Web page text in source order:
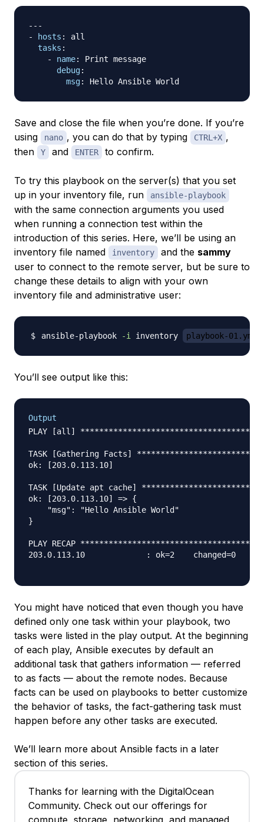
---
-
hosts :
all
tasks :
-
name:
Print message
debug:
msg:
Save and close the file when you’re done. If you’re
using
nano , you can do that by typing CTRL+X ,
then
Y and ENTER to confirm.
To try this playbook on the server(s) that you set
up in your inventory file, run
ansible-playbook
with the same connection arguments you used
when running a connection test within the
introduction of this series. Here, we’ll be using an
inventory file named
inventory and the sammy
user to connect to the remote server, but be sure to
change these details to align with your own
inventory file and administrative user:
ansible-playbook -i inventory playbook-01.yml
You’ll see output like this:
Output
PLAY [all]
TASK [Gathering Facts]
ok: [203.0.113.10]
TASK [Update apt cache]
ok: [203.0.113.10] => {
    "msg": "Hello Ansible World"
}
PLAY RECAP
203.0.113.10             : ok=2    changed=0
You might have noticed that even though you have
defined only one task within your playbook, two
tasks were listed in the play output. At the beginning
of each play, Ansible executes by default an
additional task that gathers information — referred
to as facts — about the remote nodes. Because
facts can be used on playbooks to better customize
the behavior of tasks, the fact-gathering task must
happen before any other tasks are executed.
We’ll learn more about Ansible facts in a later
section of this series.
Thanks for learning with the DigitalOcean
Community. Check out our offerings for